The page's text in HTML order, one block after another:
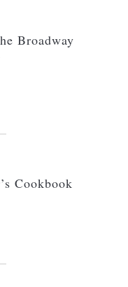
Broadway
Cookbook